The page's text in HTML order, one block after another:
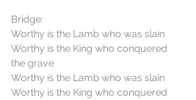
Bridge:
Worthy is the Lamb who was slain
Worthy is the King who conquered
the grave
Worthy is the Lamb who was slain
Worthy is the King who conquered